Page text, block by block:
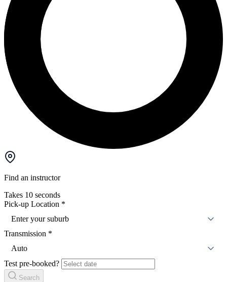
Find an instructor
Takes 10 seconds
Pick-up Location *
Enter your suburb
Transmission *
Auto
Test pre-booked?
Search